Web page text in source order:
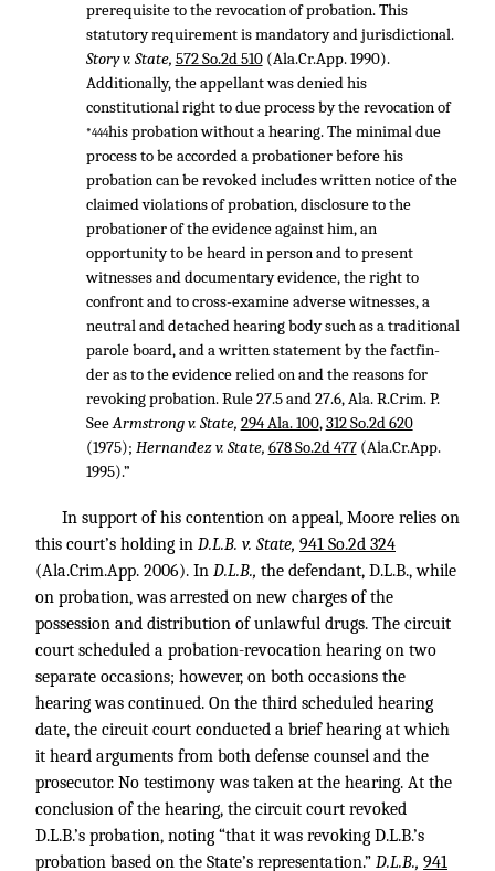
prerequisite to the revocation of probation. This
statutory requirement is mandatory and jurisdictional.
Story v. State, 572 So.2d 510(Ala.Cr.App. 1990).
Additionally, the appellant was denied his
constitutional right to due process by the revocation of
*444his probation without a hearing. The minimal due
process to be accorded a probationer before his
probation can be revoked includes written notice of the
claimed violations of probation, disclosure to the
probationer of the evidence against him, an
opportunity to be heard in person and to present
witnesses and documentary evidence, the right to
confront and to cross-examine adverse witnesses, a
neutral and detached hearing body such as a traditional
parole board, and a written statement by the factfin-
der as to the evidence relied on and the reasons for
revoking probation. Rule 27.5 and 27.6, Ala. R.Crim. P.
SeeArmstrong v. State, 294 Ala. 100,312 So.2d 620
(1975); Hernandez v. State, 678 So.2d 477(Ala.Cr.App.
1995).”
In support of his contention on appeal, Moore relies on
this court’s holding in D.L.B. v. State, 941 So.2d 324
(Ala.Crim.App. 2006). In D.L.B., the defendant, D.L.B., while
on probation, was arrested on new charges of the
possession and distribution of unlawful drugs. The circuit
court scheduled a probation-revocation hearing on two
separate occasions; however, on both occasions the
hearing was continued. On the third scheduled hearing
date, the circuit court conducted a brief hearing at which
it heard arguments from both defense counsel and the
prosecutor. No testimony was taken at the hearing. At the
conclusion of the hearing, the circuit court revoked
D.L.B.’s probation, noting “that it was revoking D.L.B.’s
probation based on the State’s representation.” D.L.B., 941